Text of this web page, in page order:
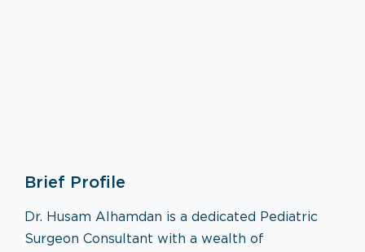
Brief Profile
Dr. Husam Alhamdan is a dedicated Pediatric
Surgeon Consultant with a wealth of